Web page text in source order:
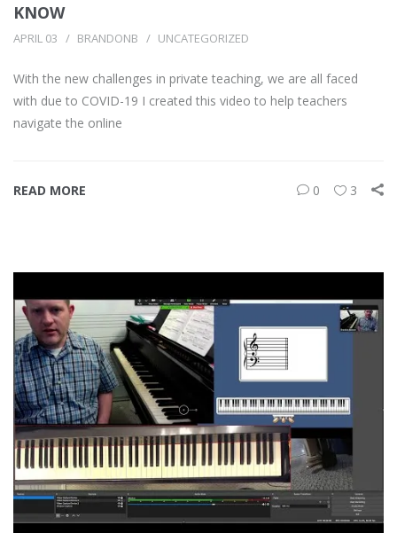
KNOW
APRIL 03 BRANDONB UNCATEGORIZED
With the new challenges in private teaching, we are all faced
with due to COVID-19 I created this video to help teachers
navigate the online
READ MORE 0 3